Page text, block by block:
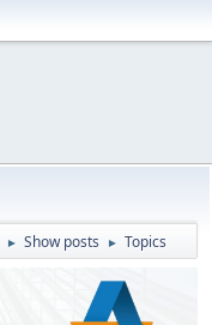
► Show posts ► Topics